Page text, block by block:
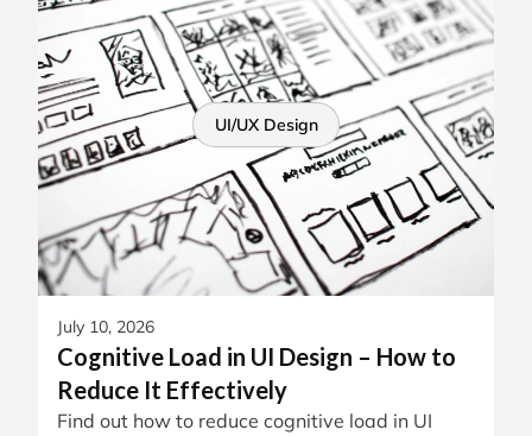
UI/UX Design
July 10, 2026
Cognitive Load in UI Design – How to
Reduce It Effectively
Find out how to reduce cognitive load in UI